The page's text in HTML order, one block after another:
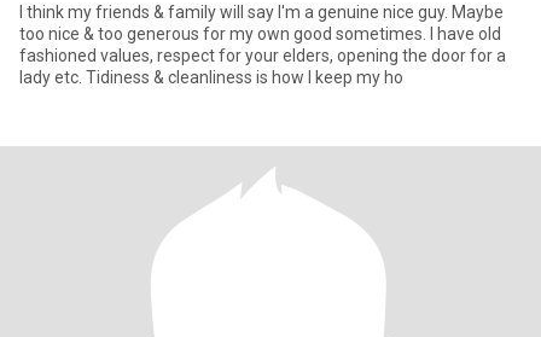
I think my friends & family will say I'm a genuine nice guy. Maybe
too nice & too generous for my own good sometimes. I have old
fashioned values, respect for your elders, opening the door for a
lady etc. Tidiness & cleanliness is how I keep my ho